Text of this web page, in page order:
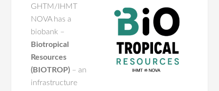
GHTM/IHMT
NOVA has a
biobank –
Biotropical
Resources
(BIOTROP) – an
infrastructure